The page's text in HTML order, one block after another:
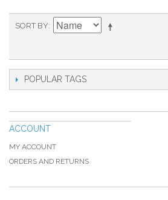
SORT BY
POPULAR TAGS
ACCOUNT
MY ACCOUNT
ORDERS AND RETURNS